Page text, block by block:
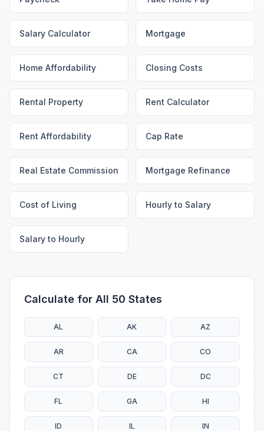
Salary Calculator Mortgage
Home Affordability Closing Costs
Rental Property Rent Calculator
Rent Affordability Cap Rate
Real Estate Commission Mortgage Refinance
Cost of Living Hourly to Salary
Salary to Hourly
Calculate for All 50 States
AL AK AZ
AR CA CO
CT DE DC
FL GA HI
ID IL IN